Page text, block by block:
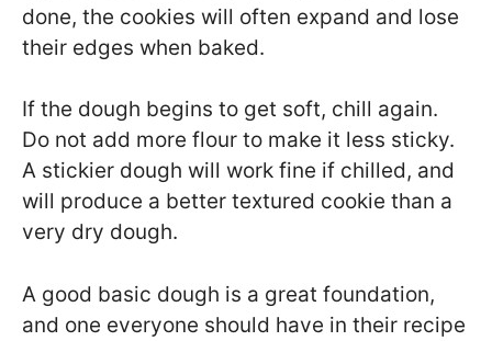
done, the cookies will often expand and lose
their edges when baked.
If the dough begins to get soft, chill again.
Do not add more flour to make it less sticky.
A stickier dough will work fine if chilled, and
will produce a better textured cookie than a
very dry dough.
A good basic dough is a great foundation,
and one everyone should have in their recipe